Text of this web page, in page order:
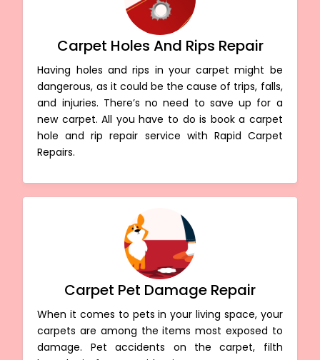
Carpet Holes And Rips Repair
Having holes and rips in your carpet might be
dangerous, as it could be the cause of trips, falls,
and injuries. There’s no need to save up for a
new carpet. All you have to do is book a carpet
hole and rip repair service with Rapid Carpet
Repairs.
Carpet Pet Damage Repair
When it comes to pets in your living space, your
carpets are among the items most exposed to
damage. Pet accidents on the carpet, filth